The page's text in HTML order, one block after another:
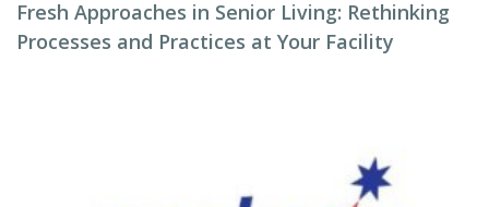
Fresh Approaches in Senior Living: Rethinking
Processes and Practices at Your Facility